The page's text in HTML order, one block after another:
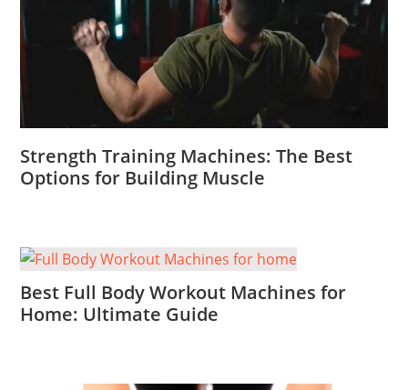
Strength Training Machines: The Best
Options for Building Muscle
Best Full Body Workout Machines for
Home: Ultimate Guide